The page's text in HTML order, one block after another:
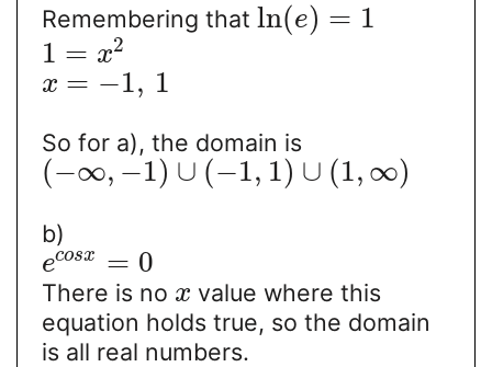
Remembering that ln(e) = 1
1 = x2
x = −1, 1
So for a), the domain is
(−∞, −1) ∪ (−1, 1) ∪ (1, ∞)
b)
ecosx = 0
There is no x value where this
equation holds true, so the domain
is all real numbers.